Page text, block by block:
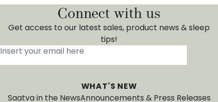
Connect with us
Get access to our latest sales, product news & sleep
tips!
Insert your email here
WHAT'S NEW
Saatva in the NewsAnnouncements & Press Releases